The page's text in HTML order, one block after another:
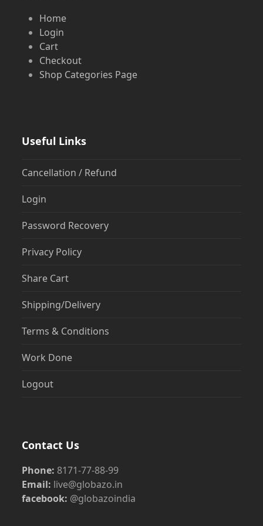
Home
Login
Cart
Checkout
Shop Categories Page
Useful Links
Cancellation / Refund
Login
Password Recovery
Privacy Policy
Share Cart
Shipping/Delivery
Terms & Conditions
Work Done
Logout
Contact Us
Phone: 8171-77-88-99
Email: live@globazo.in
facebook: @globazoindia